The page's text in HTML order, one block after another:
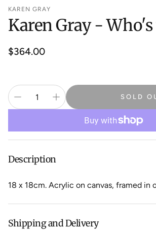
KAREN GRAY
Karen Gray -
Regular
$364.00
SOLD
Description
18 x 18cm. Acrylic on canvas, framed in
Shipping and Delivery